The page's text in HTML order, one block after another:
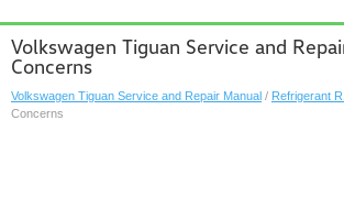
Volkswagen Tiguan Service and
Concerns
Volkswagen Tiguan Service and Repair Manual / Refrigerant
Concerns